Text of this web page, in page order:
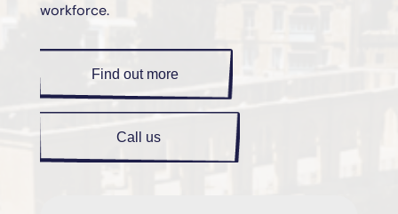
workforce.
Find out more
Call us